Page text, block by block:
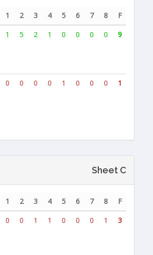
1 2 3 4 5 6 7 8
F
1 5 2 1 0 0 0 0 9
0 0 0 0 1 0 0 0 1
Sheet C
1 2 3 4 5 6 7 8
F
0 0 1 1 0 0 0 1 3